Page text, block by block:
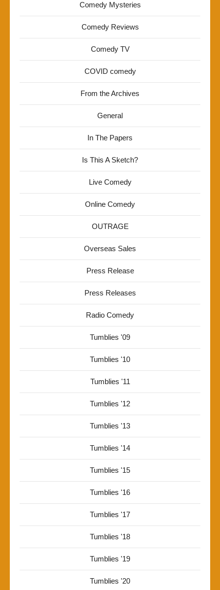
Comedy Mysteries
Comedy Reviews
Comedy TV
COVID comedy
From the Archives
General
In The Papers
Is This A Sketch?
Live Comedy
Online Comedy
OUTRAGE
Overseas Sales
Press Release
Press Releases
Radio Comedy
Tumblies '09
Tumblies '10
Tumblies '11
Tumblies '12
Tumblies '13
Tumblies '14
Tumblies '15
Tumblies '16
Tumblies '17
Tumblies '18
Tumblies '19
Tumblies '20